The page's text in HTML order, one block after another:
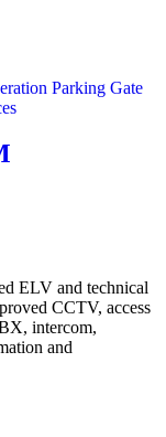
ELV and technical
CCTV, access
intercom,
and